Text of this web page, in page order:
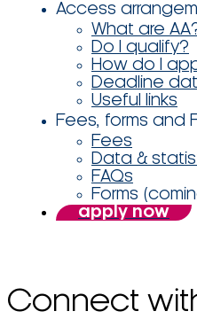
Access
What are
Do I qualify?
How do I
Deadline
Useful links
Fees, forms and
Fees
Data &
FAQs
Forms
apply now
Connect